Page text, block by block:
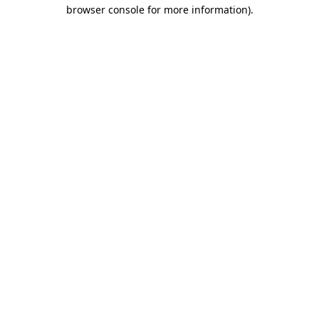
browser console for more information).